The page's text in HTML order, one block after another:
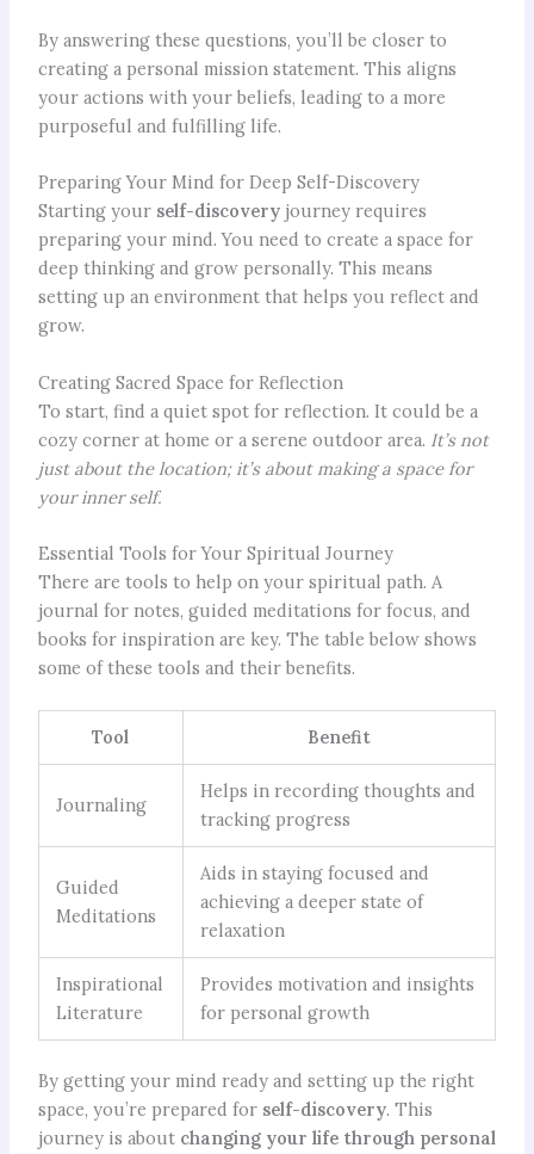
By answering these questions, you’ll be closer to
creating a personal mission statement. This aligns
your actions with your beliefs, leading to a more
purposeful and fulfilling life.
Preparing Your Mind for Deep Self-Discovery
Starting your self-discoveryjourney requires
preparing your mind. You need to create a space for
deep thinking and grow personally. This means
setting up an environment that helps you reflect and
grow.
Creating Sacred Space for Reflection
To start, find a quiet spot for reflection. It could be a
cozy corner at home or a serene outdoor area. It’s not
just about the location; it’s about making a space for
your inner self.
Essential Tools for Your Spiritual Journey
There are tools to help on your spiritual path. A
journal for notes, guided meditations for focus, and
books for inspiration are key. The table below shows
some of these tools and their benefits.
Tool Benefit
Journaling
Helps in recording thoughts and
tracking progress
Guided
Meditations
Aids in staying focused and
achieving a deeper state of
relaxation
Inspirational
Literature
Provides motivation and insights
for personal growth
By getting your mind ready and setting up the right
space, you’re prepared for self-discovery. This
journey is about changing your life through personal